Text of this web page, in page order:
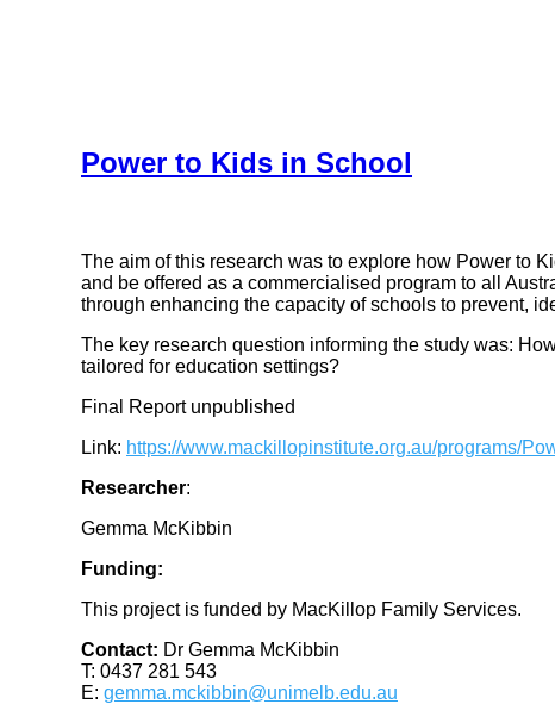
Power to Kids in School
The aim of this research was to explore how Power to
and be offered as a commercialised program to all
through enhancing the capacity of schools to prevent,
The key research question informing the study was:
tailored for education settings?
Final Report unpublished
Link: https://www.mackillopinstitute.org.au/programs/
Researcher:
Gemma McKibbin
Funding:
This project is funded by MacKillop Family Services.
Contact: Dr Gemma McKibbin
T: 0437 281 543
E: gemma.mckibbin@unimelb.edu.au